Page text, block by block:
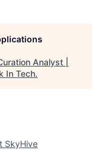
Analyst |
In Tech.
SkyHive